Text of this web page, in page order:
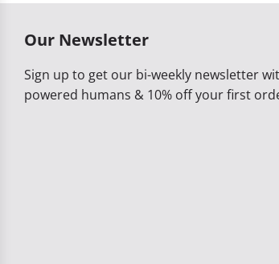
Our Newsletter
Sign up to get our bi-weekly newsletter
powered humans & 10% off your first